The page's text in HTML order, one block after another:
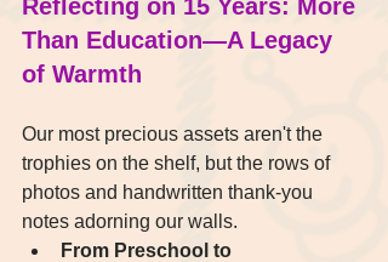
Reflecting on 15 Years: More
Than Education—A Legacy
of Warmth
Our most precious assets aren't the
trophies on the shelf, but the rows of
photos and handwritten thank-you
notes adorning our walls.
From Preschool to